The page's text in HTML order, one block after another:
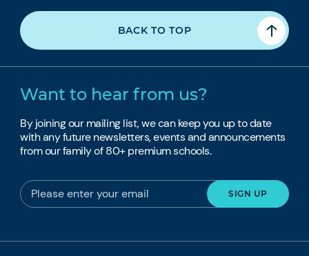
BACK TO TOP
Want to hear from us?
By joining our mailing list, we can keep you up to date
with any future newsletters, events and announcements
from our family of 80+ premium schools.